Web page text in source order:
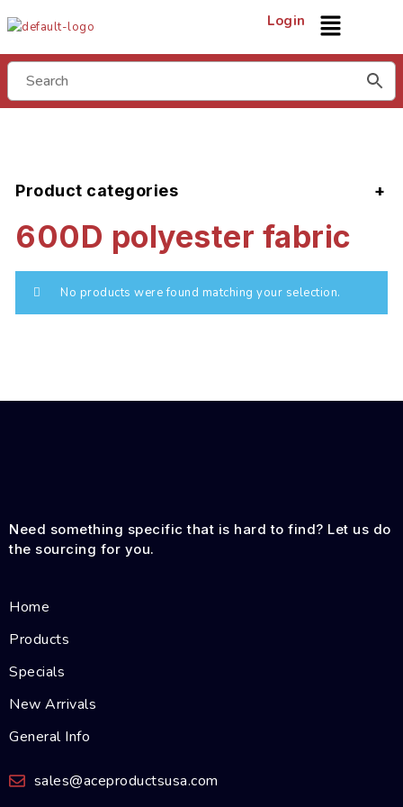
Login
Product categories
600D polyester fabric
No products were found matching your selection.
Need something specific that is hard to find? Let us do
the sourcing for you.
Home
Products
Specials
New Arrivals
General Info
sales@aceproductsusa.com